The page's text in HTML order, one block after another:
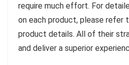
require much effort. For
on each product, please refer
product details. All of their
and deliver a superior